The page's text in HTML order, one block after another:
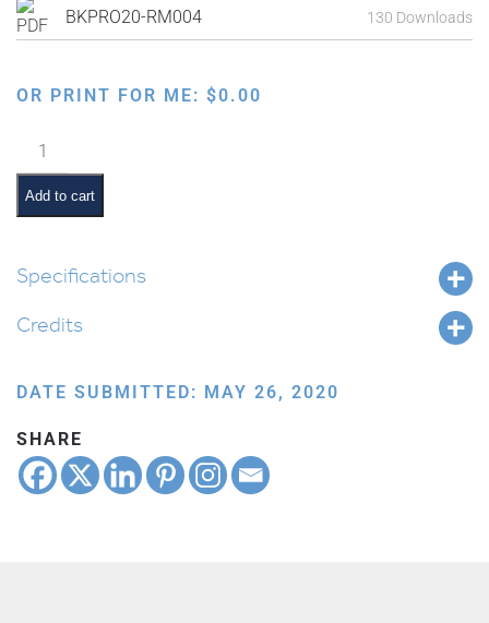
BKPRO20-RM004 130 Downloads
OR PRINT FOR ME: $0.00
Parents
Guide
to
Home
–
4
Add to cart
Specifications
Credits
DATE SUBMITTED: MAY 26, 2020
SHARE